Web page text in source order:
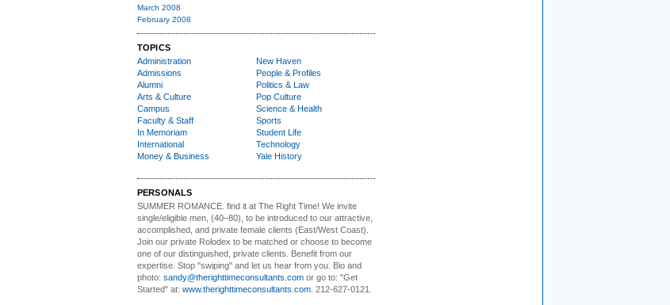
March 2008
February 2008
TOPICS
Administration
Admissions
Alumni
Arts & Culture
Campus
Faculty & Staff
In Memoriam
International
Money & Business
New Haven
People & Profiles
Politics & Law
Pop Culture
Science & Health
Sports
Student Life
Technology
Yale History
PERSONALS
SUMMER ROMANCE . find it at The Right Time! We invite
single/eligible men, (40–80), to be introduced to our attractive,
accomplished, and private female clients (East/West Coast).
Join our private Rolodex to be matched or choose to become
one of our distinguished, private clients. Benefit from our
expertise. Stop "swiping" and let us hear from you. Bio and
photo: sandy@therighttimeconsultants.com or go to: "Get
Started" at: www.therighttimeconsultants.com . 212-627-0121.